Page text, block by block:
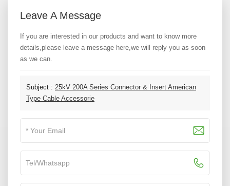
Leave A Message
If you are interested in our products and want to know more
details,please leave a message here,we will reply you as soon
as we can.
Subject : 25kV 200A Series Connector & Insert American
Type Cable Accessorie